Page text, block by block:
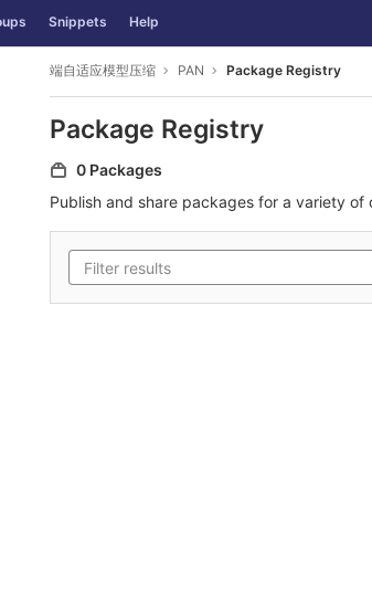
Snippets Help
端自适应模型压缩 PAN Package Registry
Package Registry
0 Packages
Publish and share packages for a variety of